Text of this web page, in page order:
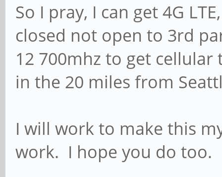
So I pray, I can get 4G
closed not open to 3rd
12 700mhz to get
in the 20 miles from
I will work to make this
work. I hope you do too.